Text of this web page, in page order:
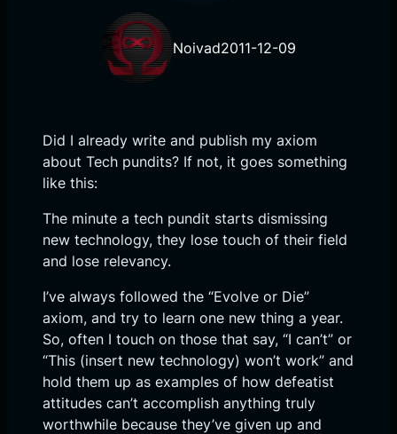
Noivad2011-12-09
Did I already write and publish my axiom
about Tech pundits? If not, it goes something
like this:
The minute a tech pundit starts dismissing
new technology, they lose touch of their field
and lose relevancy.
I’ve always followed the “Evolve or Die”
axiom, and try to learn one new thing a year.
So, often I touch on those that say, “I can’t” or
“This (insert new technology) won’t work” and
hold them up as examples of how defeatist
attitudes can’t accomplish anything truly
worthwhile because they’ve given up and